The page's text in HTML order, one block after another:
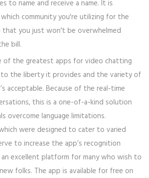
to name and receive a name. It is
community you're utilizing for the
that you just won't be overwhelmed
bill.
of the greatest apps for video chatting
the liberty it provides and the variety of
acceptable. Because of the real-time
this is a one-of-a-kind solution
overcome language limitations.
were designed to cater to varied
to increase the app’s recognition
excellent platform for many who wish to
folks. The app is available for free on